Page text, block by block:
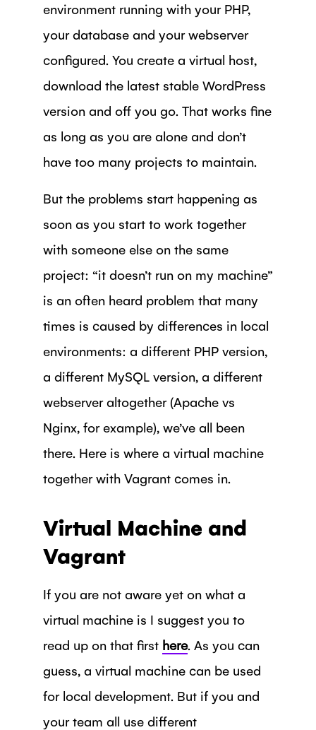
environment running with your PHP,
your database and your webserver
configured. You create a virtual host,
download the latest stable WordPress
version and off you go. That works fine
as long as you are alone and don’t
have too many projects to maintain.
But the problems start happening as
soon as you start to work together
with someone else on the same
project: “it doesn’t run on my machine”
is an often heard problem that many
times is caused by differences in local
environments: a different PHP version,
a different MySQL version, a different
webserver altogether (Apache vs
Nginx, for example), we’ve all been
there. Here is where a virtual machine
together with Vagrant comes in.
Virtual Machine and
Vagrant
If you are not aware yet on what a
virtual machine is I suggest you to
read up on that first here. As you can
guess, a virtual machine can be used
for local development. But if you and
your team all use different